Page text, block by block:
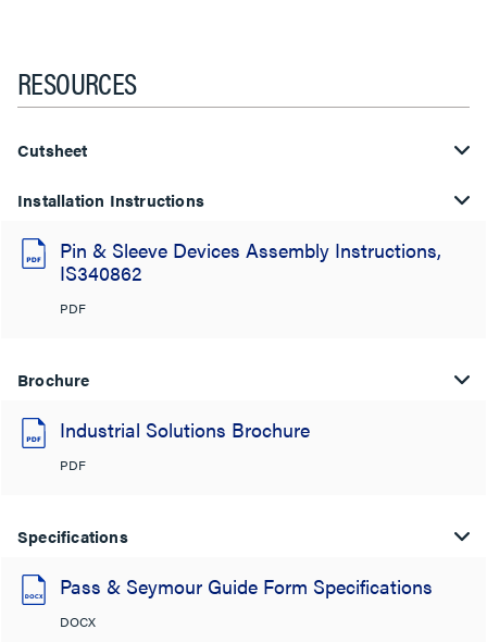
RESOURCES
Cutsheet
Installation Instructions
Pin & Sleeve Devices Assembly Instructions,
IS340862
PDF
Brochure
Industrial Solutions Brochure
PDF
Specifications
Pass & Seymour Guide Form Specifications
DOCX